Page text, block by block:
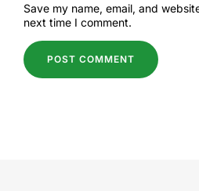
Save my name, email, and
next time I comment.